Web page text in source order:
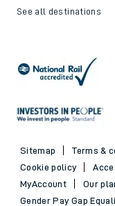
See all destinations
Sitemap Terms &
Cookie policy
MyAccount
Our
Gender Pay Gap